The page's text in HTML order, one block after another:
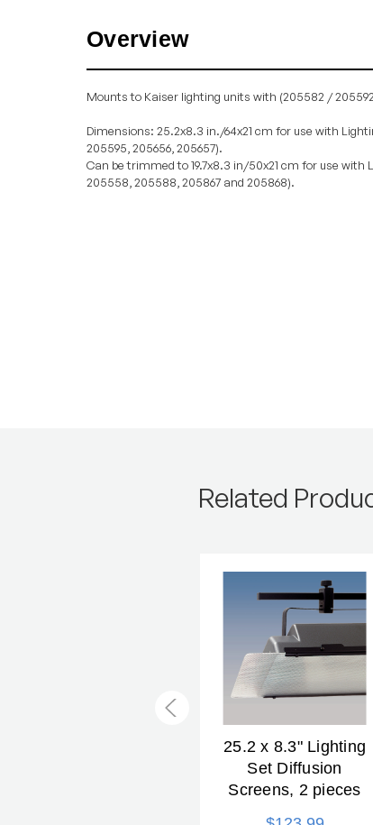
Overview
Mounts to Kaiser lighting units with (205582 /
Dimensions: 25.2x8.3 in./64x21 cm for use with
205595, 205656, 205657).
Can be trimmed to 19.7x8.3 in/50x21 cm for use with
205558, 205588, 205867 and 205868).
Related
25.2 x 8.3" Lighting
Set Diffusion
Screens, 2 pieces